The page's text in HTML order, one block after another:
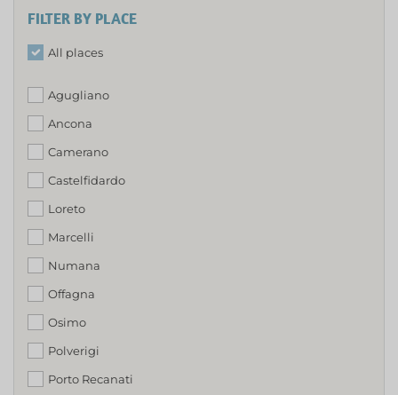
FILTER BY PLACE
All places
Agugliano
Ancona
Camerano
Castelfidardo
Loreto
Marcelli
Numana
Offagna
Osimo
Polverigi
Porto Recanati